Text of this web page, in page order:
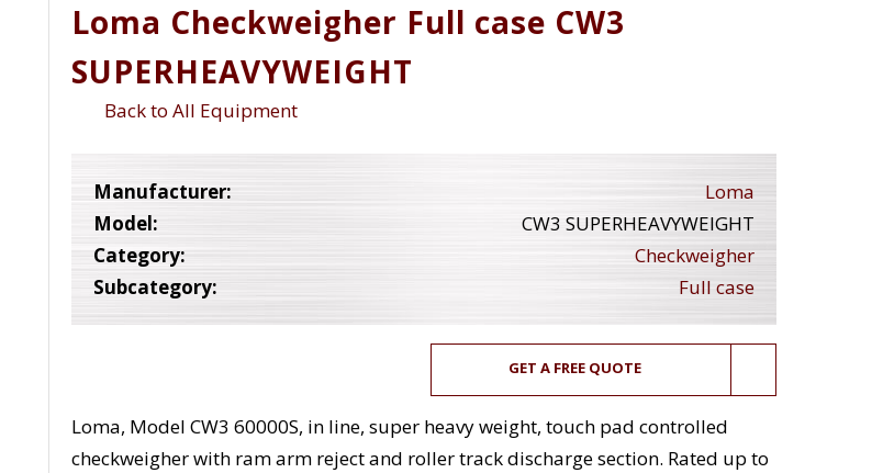
Loma Checkweigher Full case CW3
SUPERHEAVYWEIGHT
Back to All Equipment
Manufacturer:
Loma
Model:
CW3 SUPERHEAVYWEIGHT
Category:
Checkweigher
Subcategory:
Full case
GET A FREE QUOTE
Loma, Model CW3 60000S, in line, super heavy weight, touch pad controlled
checkweigher with ram arm reject and roller track discharge section. Rated up to